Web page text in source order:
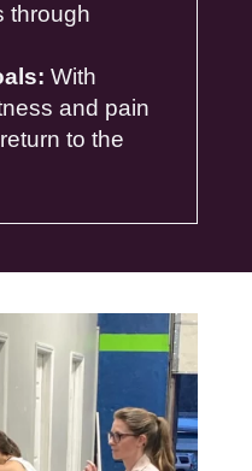
through
With
and pain
to the